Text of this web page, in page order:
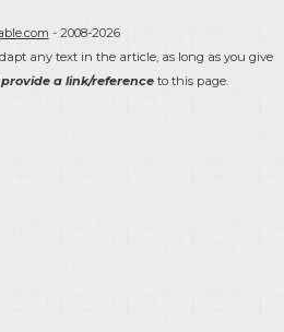
- 2008-2026
any text in the article, as long as you give
provide a link/reference to this page.